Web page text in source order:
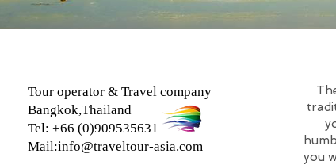
Tour operator & Travel company
Bangkok,Thailand
Tel: +66 (0)909535631
Mail:info@traveltour-asia.com
you